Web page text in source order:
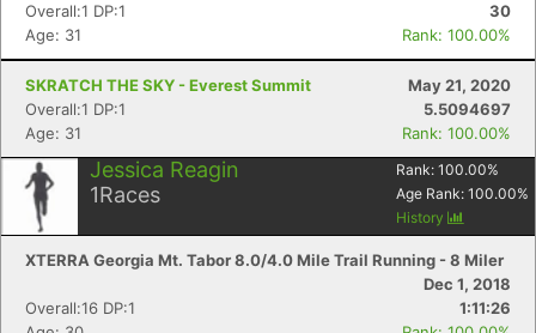
Overall:1 DP:1
30
Age: 31
Rank: 100.00%
SKRATCH THE SKY - Everest Summit
May 21, 2020
Overall:1 DP:1
5.5094697
Age: 31
Rank: 100.00%
Jessica Reagin
1Races
Rank: 100.00%
Age Rank: 100.00%
History
XTERRA Georgia Mt. Tabor 8.0/4.0 Mile Trail Running - 8 Miler
Dec 1, 2018
Overall:16 DP:1
1:11:26